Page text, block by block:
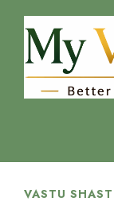
content
VASTU